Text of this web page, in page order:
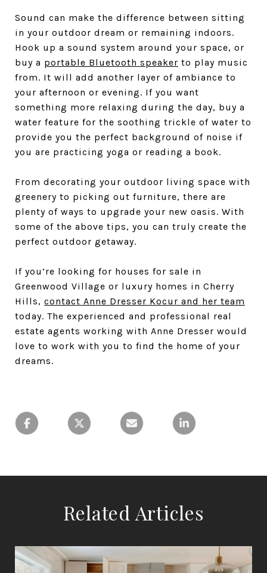
Sound can make the difference between sitting
in your outdoor dream or remaining indoors.
Hook up a sound system around your space, or
buy a portable Bluetooth speaker to play music
from. It will add another layer of ambiance to
your afternoon or evening. If you want
something more relaxing during the day, buy a
water feature for the soothing trickle of water to
provide you the perfect background of noise if
you are practicing yoga or reading a book.
From decorating your outdoor living space with
greenery to picking out furniture, there are
plenty of ways to upgrade your new oasis. With
some of the above tips, you can truly create the
perfect outdoor getaway.
If you’re looking for houses for sale in
Greenwood Village or luxury homes in Cherry
Hills, contact Anne Dresser Kocur and her team
today. The experienced and professional real
estate agents working with Anne Dresser would
love to work with you to find the home of your
dreams.
Related Articles